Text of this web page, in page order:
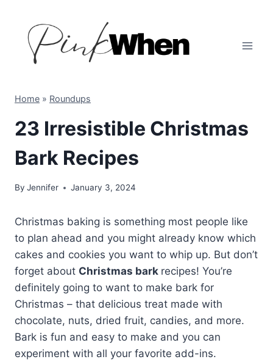
content
Home » Roundups
23 Irresistible Christmas
Bark Recipes
By Jennifer January 3, 2024
Christmas baking is something most people like
to plan ahead and you might already know which
cakes and cookies you want to whip up. But don’t
forget about Christmas bark recipes! You’re
definitely going to want to make bark for
Christmas – that delicious treat made with
chocolate, nuts, dried fruit, candies, and more.
Bark is fun and easy to make and you can
experiment with all your favorite add-ins.